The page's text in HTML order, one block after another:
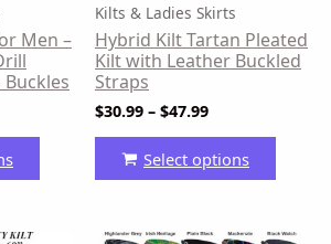
Men –
chosen
on
the
product
page
Kilts & Ladies Skirts
Hybrid Kilt Tartan Pleated
Kilt with Leather Buckled
Straps
$30.99 – $47.99
Select options
on
page